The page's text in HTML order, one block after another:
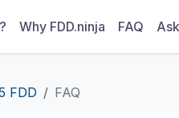
Why FDD.ninja FAQ
FDD FAQ